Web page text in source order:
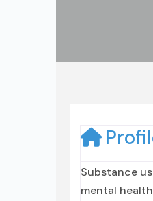
Substance
mental